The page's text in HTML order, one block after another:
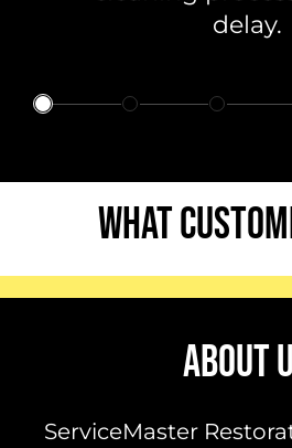
delay.
WHAT
ABOUT
ServiceMaster